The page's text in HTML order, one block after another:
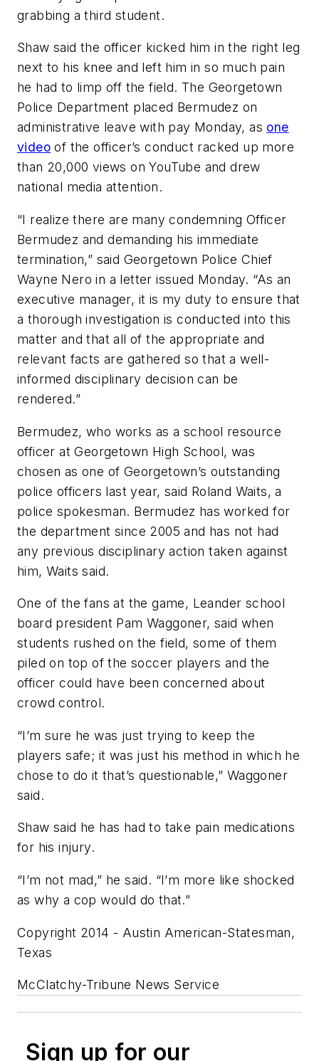
grabbing a third student.
Shaw said the officer kicked him in the right leg
next to his knee and left him in so much pain
he had to limp off the field. The Georgetown
Police Department placed Bermudez on
administrative leave with pay Monday, as one
video of the officer’s conduct racked up more
than 20,000 views on YouTube and drew
national media attention.
“I realize there are many condemning Officer
Bermudez and demanding his immediate
termination,” said Georgetown Police Chief
Wayne Nero in a letter issued Monday. “As an
executive manager, it is my duty to ensure that
a thorough investigation is conducted into this
matter and that all of the appropriate and
relevant facts are gathered so that a well-
informed disciplinary decision can be
rendered.”
Bermudez, who works as a school resource
officer at Georgetown High School, was
chosen as one of Georgetown’s outstanding
police officers last year, said Roland Waits, a
police spokesman. Bermudez has worked for
the department since 2005 and has not had
any previous disciplinary action taken against
him, Waits said.
One of the fans at the game, Leander school
board president Pam Waggoner, said when
students rushed on the field, some of them
piled on top of the soccer players and the
officer could have been concerned about
crowd control.
“I’m sure he was just trying to keep the
players safe; it was just his method in which he
chose to do it that’s questionable,” Waggoner
said.
Shaw said he has had to take pain medications
for his injury.
“I’m not mad,” he said. “I’m more like shocked
as why a cop would do that.”
Copyright 2014 - Austin American-Statesman,
Texas
McClatchy-Tribune News Service
Sign up for our